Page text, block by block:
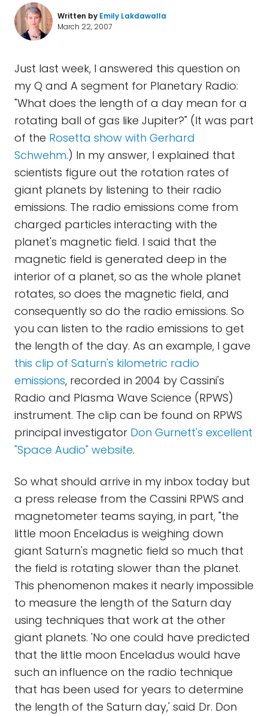
Written by Emily Lakdawalla
March 22, 2007
Just last week, I answered this question on
my Q and A segment for Planetary Radio:
"What does the length of a day mean for a
rotating ball of gas like Jupiter?" (It was part
of the Rosetta show with Gerhard
Schwehm.) In my answer, I explained that
scientists figure out the rotation rates of
giant planets by listening to their radio
emissions. The radio emissions come from
charged particles interacting with the
planet's magnetic field. I said that the
magnetic field is generated deep in the
interior of a planet, so as the whole planet
rotates, so does the magnetic field, and
consequently so do the radio emissions. So
you can listen to the radio emissions to get
the length of the day. As an example, I gave
this clip of Saturn's kilometric radio
emissions, recorded in 2004 by Cassini's
Radio and Plasma Wave Science (RPWS)
instrument. The clip can be found on RPWS
principal investigator Don Gurnett's excellent
"Space Audio" website.
So what should arrive in my inbox today but
a press release from the Cassini RPWS and
magnetometer teams saying, in part, "the
little moon Enceladus is weighing down
giant Saturn's magnetic field so much that
the field is rotating slower than the planet.
This phenomenon makes it nearly impossible
to measure the length of the Saturn day
using techniques that work at the other
giant planets. 'No one could have predicted
that the little moon Enceladus would have
such an influence on the radio technique
that has been used for years to determine
the length of the Saturn day,' said Dr. Don